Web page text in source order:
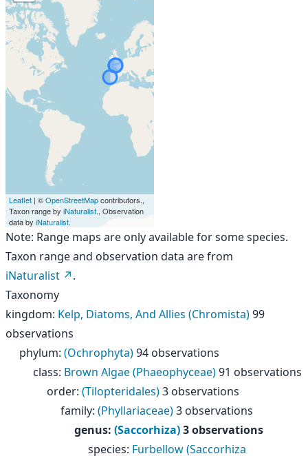
Leaflet | ©OpenStreetMapcontributors.,
Taxon range by iNaturalist., Observation
data by iNaturalist.
Note: Range maps are only available for some species.
Taxon range and observation data are from
iNaturalist
.
Taxonomy
kingdom: Kelp, Diatoms, And Allies (Chromista)99
observations
phylum: (Ochrophyta)94 observations
class: Brown Algae (Phaeophyceae)91 observations
order: (Tilopteridales)3 observations
family: (Phyllariaceae)3 observations
genus: (Saccorhiza)3 observations
species: Furbellow (Saccorhiza